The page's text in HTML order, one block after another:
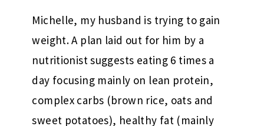
Michelle, my husband is trying to gain
weight. A plan laid out for him by a
nutritionist suggests eating 6 times a
day focusing mainly on lean protein,
complex carbs (brown rice, oats and
sweet potatoes), healthy fat (mainly